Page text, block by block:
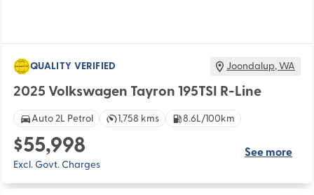
QUALITY VERIFIED Joondalup,WA
2025 Volkswagen Tayron 195TSI R-Line
Auto 2L Petrol 1,758 kms 8.6L/100km
$55,998
Excl. Govt. Charges
See more